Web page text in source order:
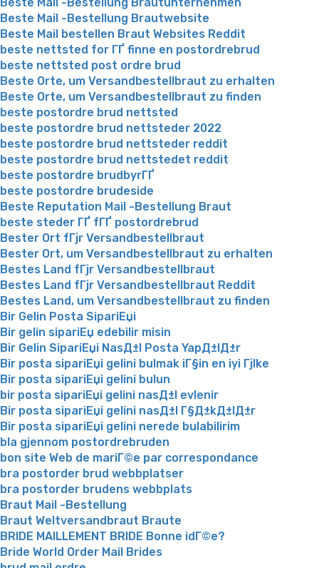
Beste Mail -Bestellung Brautunternehmen
Beste Mail -Bestellung Brautwebsite
Beste Mail bestellen Braut Websites Reddit
beste nettsted for ГҐ finne en postordrebrud
beste nettsted post ordre brud
Beste Orte, um Versandbestellbraut zu erhalten
Beste Orte, um Versandbestellbraut zu finden
beste postordre brud nettsted
beste postordre brud nettsteder 2022
beste postordre brud nettsteder reddit
beste postordre brud nettstedet reddit
beste postordre brudbyrГҐ
beste postordre brudeside
Beste Reputation Mail -Bestellung Braut
beste steder ГҐ fГҐ postordrebrud
Bester Ort fГјr Versandbestellbraut
Bester Ort, um Versandbestellbraut zu erhalten
Bestes Land fГјr Versandbestellbraut
Bestes Land fГјr Versandbestellbraut Reddit
Bestes Land, um Versandbestellbraut zu finden
Bir Gelin Posta SipariЕџi
Bir gelin sipariЕџ edebilir misin
Bir Gelin SipariЕџi NasД±l Posta YapД±lД±r
Bir posta sipariЕџi gelini bulmak iГ§in en iyi Гјlke
Bir posta sipariЕџi gelini bulun
bir posta sipariЕџi gelini nasД±l evlenir
Bir posta sipariЕџi gelini nasД±l Г§Д±kД±lД±r
Bir posta sipariЕџi gelini nerede bulabilirim
bla gjennom postordrebruden
bon site Web de mariГ©e par correspondance
bra postorder brud webbplatser
bra postorder brudens webbplats
Braut Mail -Bestellung
Braut Weltversandbraut Braute
BRIDE MAILLEMENT BRIDE Bonne idГ©e?
Bride World Order Mail Brides